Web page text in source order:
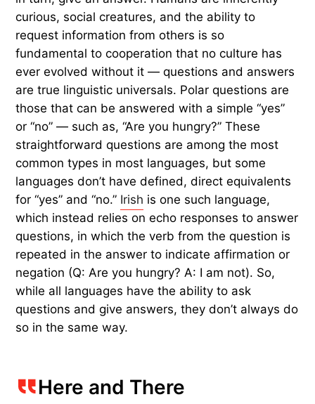
curious, social creatures, and the ability to
request information from others is so
fundamental to cooperation that no culture has
ever evolved without it — questions and answers
are true linguistic universals. Polar questions are
those that can be answered with a simple “yes”
or “no” — such as, “Are you hungry?” These
straightforward questions are among the most
common types in most languages, but some
languages don’t have defined, direct equivalents
for “yes” and “no.” Irish is one such language,
which instead relies on echo responses to answer
questions, in which the verb from the question is
repeated in the answer to indicate affirmation or
negation (Q: Are you hungry? A: I am not). So,
while all languages have the ability to ask
questions and give answers, they don’t always do
so in the same way.
Here and There